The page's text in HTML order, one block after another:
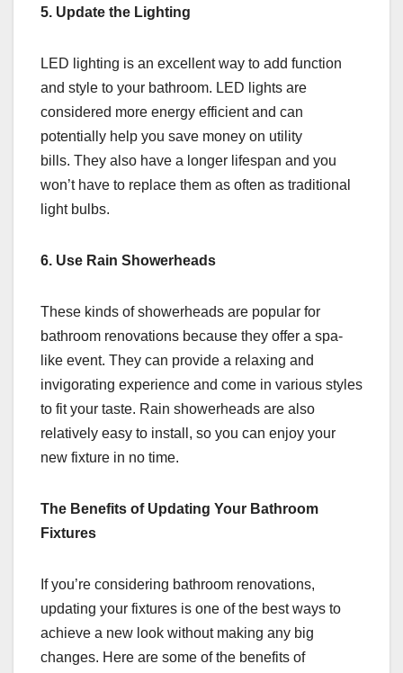
5. Update the Lighting
LED lighting is an excellent way to add function
and style to your bathroom. LED lights are
considered more energy efficient and can
potentially help you save money on utility
bills. They also have a longer lifespan and you
won’t have to replace them as often as traditional
light bulbs.
6. Use Rain Showerheads
These kinds of showerheads are popular for
bathroom renovations because they offer a spa-
like event. They can provide a relaxing and
invigorating experience and come in various styles
to fit your taste. Rain showerheads are also
relatively easy to install, so you can enjoy your
new fixture in no time.
The Benefits of Updating Your Bathroom
Fixtures
If you’re considering bathroom renovations,
updating your fixtures is one of the best ways to
achieve a new look without making any big
changes. Here are some of the benefits of